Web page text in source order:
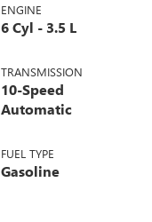
ENGINE
6 Cyl - 3.5 L
TRANSMISSION
10-Speed
Automatic
FUEL TYPE
Gasoline